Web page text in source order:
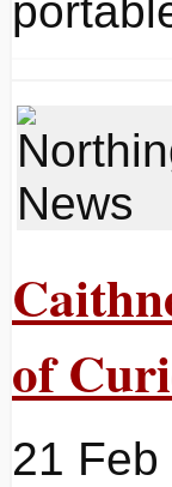
of
21 Feb